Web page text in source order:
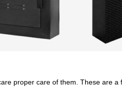
proper care of them. These are